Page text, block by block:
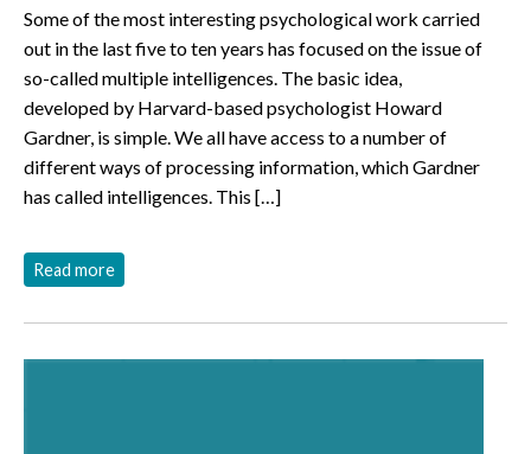
Some of the most interesting psychological work carried
out in the last five to ten years has focused on the issue of
so-called multiple intelligences. The basic idea,
developed by Harvard-based psychologist Howard
Gardner, is simple. We all have access to a number of
different ways of processing information, which Gardner
has called intelligences. This […]
Read more